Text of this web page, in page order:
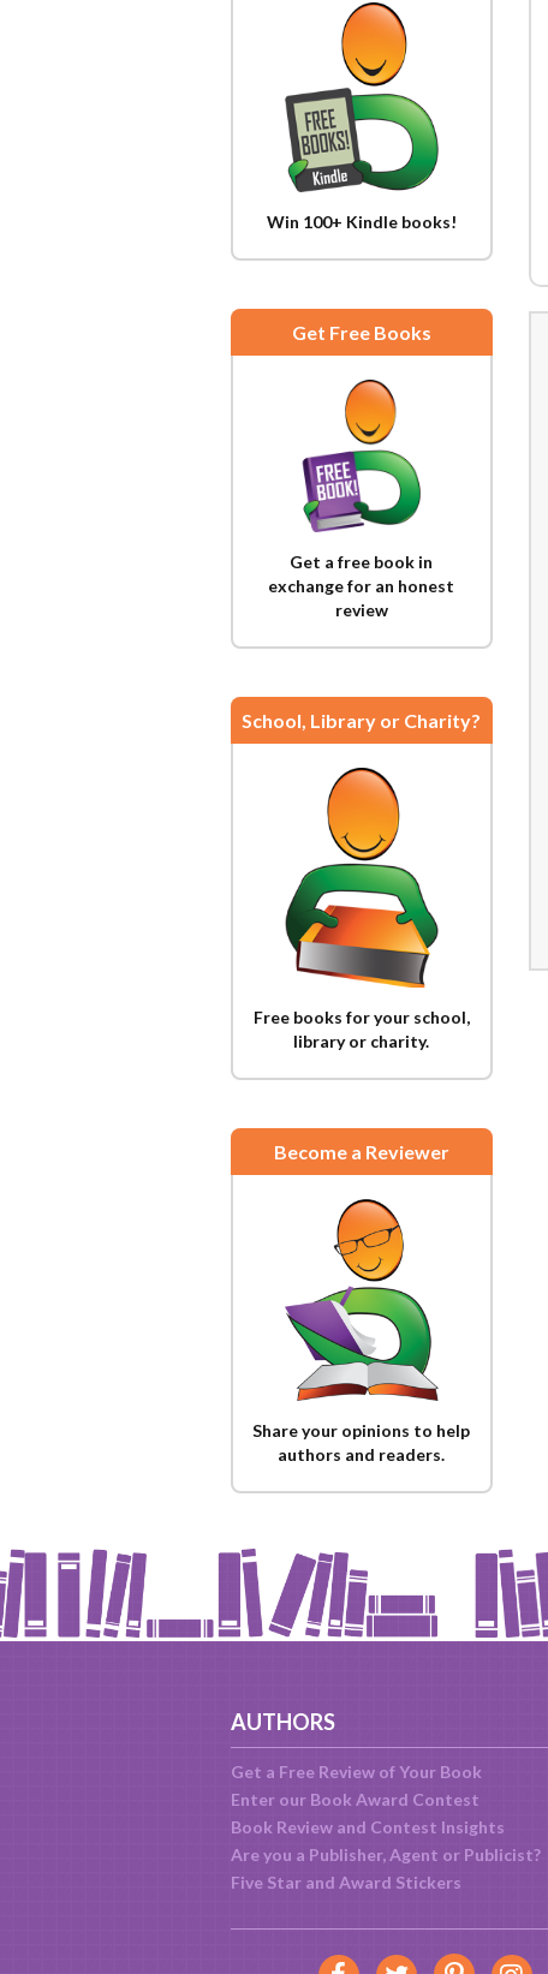
Win 100+ Kindle books!
Get Free Books
Get a free book in
exchange for an honest
review
School, Library or Charity?
Free books for your school,
library or charity.
Become a Reviewer
Share your opinions to help
authors and readers.
AUTHORS
Get a Free Review of Your Book
Enter our Book Award Contest
Book Review and Contest Insights
Are you a Publisher, Agent or Publicist?
Five Star and Award Stickers